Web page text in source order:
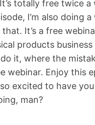
totally free twice
I’m also doing
It’s a free
products
it, where the
webinar. Enjoy this
excited to have
man?